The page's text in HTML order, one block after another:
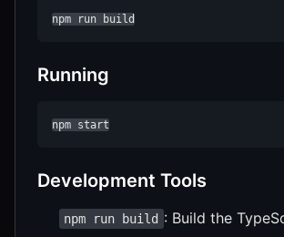
npm run build
Running
npm start
Development Tools
npm run build : Build the